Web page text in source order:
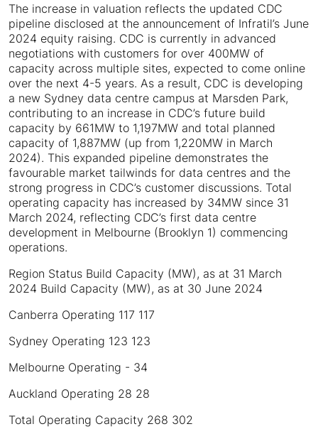
The increase in valuation reflects the updated CDC
pipeline disclosed at the announcement of Infratil’s June
2024 equity raising. CDC is currently in advanced
negotiations with customers for over 400MW of
capacity across multiple sites, expected to come online
over the next 4-5 years. As a result, CDC is developing
a new Sydney data centre campus at Marsden Park,
contributing to an increase in CDC’s future build
capacity by 661MW to 1,197MW and total planned
capacity of 1,887MW (up from 1,220MW in March
2024). This expanded pipeline demonstrates the
favourable market tailwinds for data centres and the
strong progress in CDC’s customer discussions. Total
operating capacity has increased by 34MW since 31
March 2024, reflecting CDC’s first data centre
development in Melbourne (Brooklyn 1) commencing
operations.
Region Status Build Capacity (MW), as at 31 March
2024 Build Capacity (MW), as at 30 June 2024
Canberra Operating 117 117
Sydney Operating 123 123
Melbourne Operating - 34
Auckland Operating 28 28
Total Operating Capacity 268 302